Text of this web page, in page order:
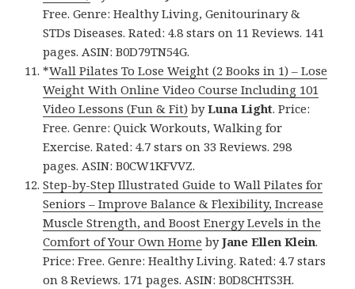
Free. Genre: Healthy Living, Genitourinary &
STDs Diseases. Rated: 4.8 stars on 11 Reviews. 141
pages. ASIN: B0D79TN54G.
*Wall Pilates To Lose Weight (2 Books in 1) – Lose
Weight With Online Video Course Including 101
Video Lessons (Fun & Fit) byLuna Light. Price:
Free. Genre: Quick Workouts, Walking for
Exercise. Rated: 4.7 stars on 33 Reviews. 298
pages. ASIN: B0CW1KFVVZ.
Step-by-Step Illustrated Guide to Wall Pilates for
Seniors – Improve Balance & Flexibility, Increase
Muscle Strength, and Boost Energy Levels in the
Comfort of Your Own Home byJane Ellen Klein.
Price: Free. Genre: Healthy Living. Rated: 4.7 stars
on 8 Reviews. 171 pages. ASIN: B0D8CHTS3H.